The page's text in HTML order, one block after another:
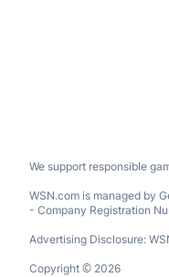
We support responsible
WSN.com is managed by
- Company Registration
Advertising Disclosure:
Copyright © 2026